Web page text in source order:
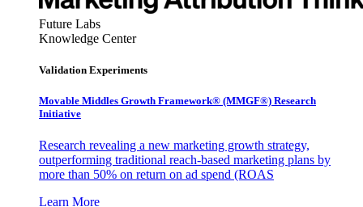
Future Labs
Knowledge Center
Validation Experiments
Movable Middles Growth Framework® (MMGF®) Research
Initiative
Research revealing a new marketing growth strategy,
outperforming traditional reach-based marketing plans by
more than 50% on return on ad spend (ROAS
Learn More